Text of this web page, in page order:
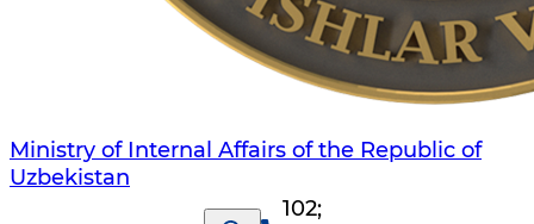
Ministry of Internal Affairs of the Republic of
Uzbekistan
102;